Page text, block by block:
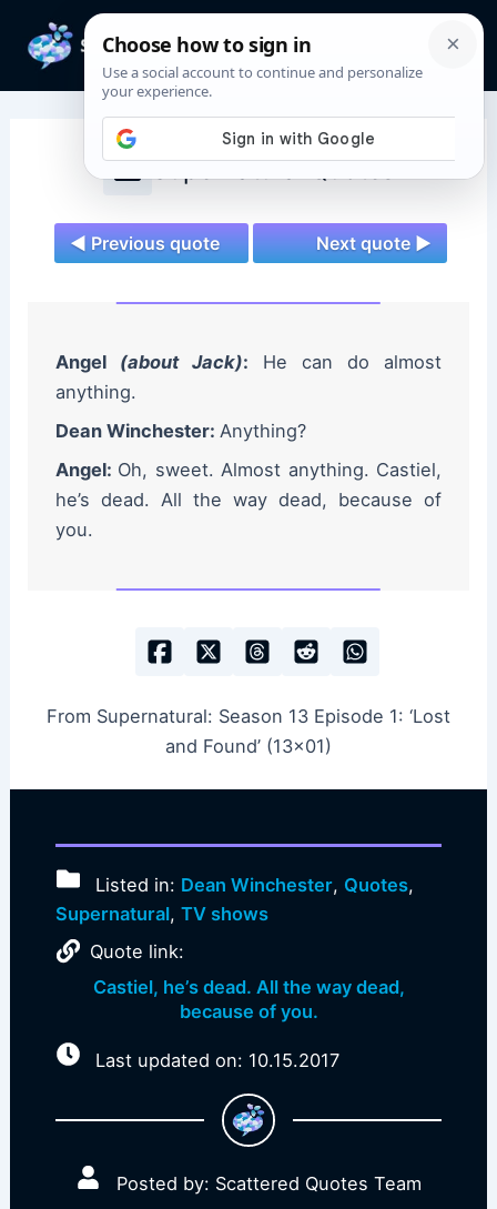
content
Supernatural Quotes
◄ Previous quote Next quote ►
Angel (about Jack): He can do almost
anything.
Dean Winchester: Anything?
Angel: Oh, sweet. Almost anything. Castiel,
he’s dead. All the way dead, because of
you.
From Supernatural: Season 13 Episode 1: ‘Lost
and Found’ (13×01)
Listed in: Dean Winchester, Quotes,
Supernatural, TV shows
Quote link:
Castiel, he’s dead. All the way dead,
because of you.
Last updated on: 10.15.2017
Posted by: Scattered Quotes Team